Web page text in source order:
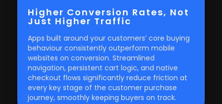
Higher Conversion Rates, Not
Just Higher Traffic
Apps built around your customers’ core buying
behaviour consistently outperform mobile
websites on conversion. Streamlined
navigation, persistent cart logic, and native
checkout flows significantly reduce friction at
every key stage of the customer purchase
journey, smoothly keeping buyers on track.